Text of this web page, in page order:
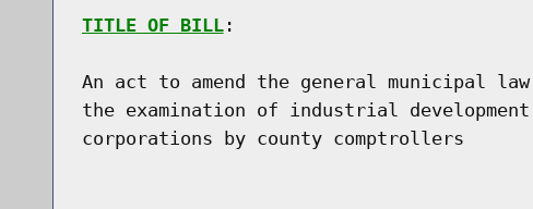
TITLE OF BILL:
An act to amend the general municipal
the examination of industrial
corporations by county comptrollers